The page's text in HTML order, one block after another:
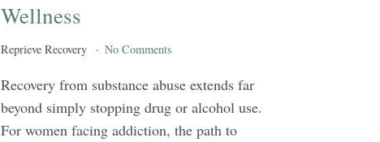
Wellness
Reprieve Recovery No Comments
Recovery from substance abuse extends far
beyond simply stopping drug or alcohol use.
For women facing addiction, the path to